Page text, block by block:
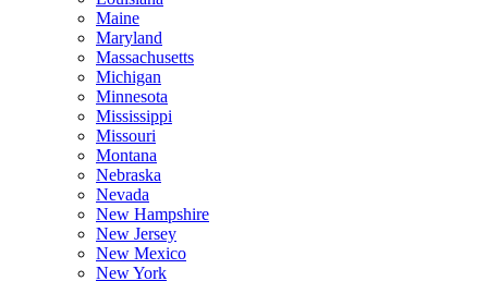
Maine
Maryland
Massachusetts
Michigan
Minnesota
Mississippi
Missouri
Montana
Nebraska
Nevada
New Hampshire
New Jersey
New Mexico
New York